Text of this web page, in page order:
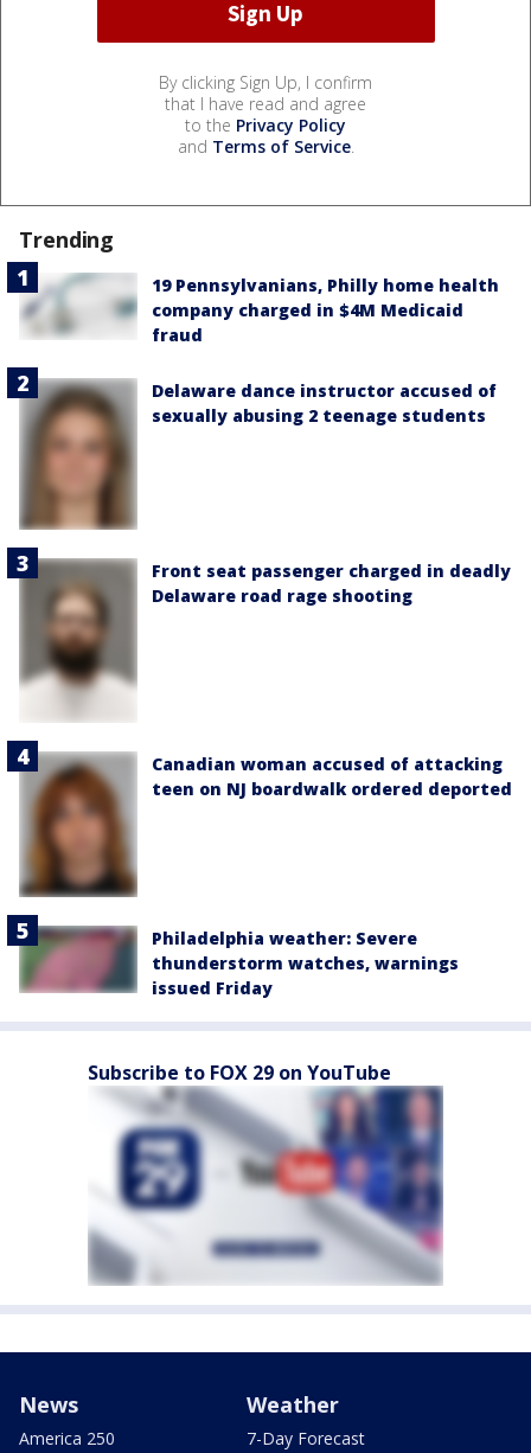
By clicking Sign Up, I confirm
that I have read and agree
to the Privacy Policy
and Terms of Service.
Trending
19 Pennsylvanians, Philly home health
company charged in $4M Medicaid
fraud
Delaware dance instructor accused of
sexually abusing 2 teenage students
Front seat passenger charged in deadly
Delaware road rage shooting
Canadian woman accused of attacking
teen on NJ boardwalk ordered deported
Philadelphia weather: Severe
thunderstorm watches, warnings
issued Friday
Subscribe to FOX 29 on YouTube
News
America 250
Weather
7-Day Forecast